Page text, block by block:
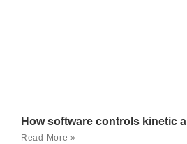
How software controls kinetic
Read More »